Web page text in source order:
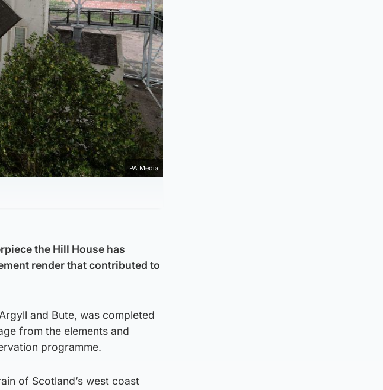
PA Media
the Hill House has
render that contributed to
and Bute, was completed
from the elements and
programme.
of Scotland’s west coast